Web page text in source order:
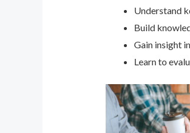
Understand
Build
Gain insight
Learn to